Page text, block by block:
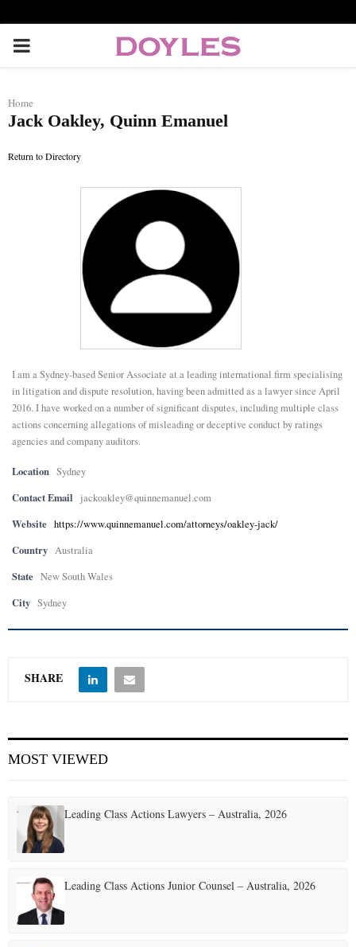
P
I
E
N
U
Home
Jack Oakley, Quinn Emanuel
Return to Directory
I am a Sydney-based Senior Associate at a leading international firm specialising
in litigation and dispute resolution, having been admitted as a lawyer since April
2016. I have worked on a number of significant disputes, including multiple class
actions concerning allegations of misleading or deceptive conduct by ratings
agencies and company auditors.
Location Sydney
Contact Email jackoakley@quinnemanuel.com
Website https://www.quinnemanuel.com/attorneys/oakley-jack/
Country Australia
State New South Wales
City Sydney
SHARE
MOST VIEWED
Leading Class Actions Lawyers – Australia, 2026
Leading Class Actions Junior Counsel – Australia, 2026